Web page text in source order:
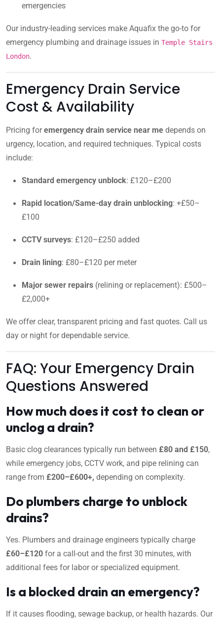
emergencies
Our industry-leading services make Aquafix the go-to for
emergency plumbing and drainage issues in Temple Stairs
London.
Emergency Drain Service
Cost & Availability
Pricing foremergency drain service near me depends on
urgency, location, and required techniques. Typical costs
include:
Standard emergency unblock: £120–£200
Rapid location/Same-day drain unblocking: +£50–
£100
CCTV surveys: £120–£250 added
Drain lining: £80–£120 per meter
Major sewer repairs (relining or replacement): £500–
£2,000+
We offer clear, transparent pricing and fast quotes. Call us
day or night for dependable service.
FAQ: Your Emergency Drain
Questions Answered
How much does it cost to clean or
unclog a drain?
Basic clog clearances typically run between £80 and £150,
while emergency jobs, CCTV work, and pipe relining can
range from £200–£600+, depending on complexity.
Do plumbers charge to unblock
drains?
Yes. Plumbers and drainage engineers typically charge
£60–£120 for a call-out and the first 30 minutes, with
additional fees for labor or specialized equipment.
Is a blocked drain an emergency?
If it causes flooding, sewage backup, or health hazards. Our